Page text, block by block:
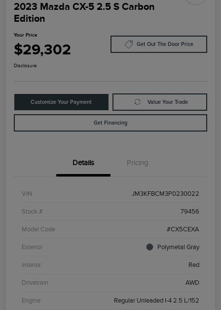
2023 Mazda CX-5 2.5 S Carbon
Edition
Your Price
$29,302 Get Out The Door Price
Disclosure
Customize Your Payment Value Your Trade
Get Financing
Details Pricing
VIN JM3KFBCM3P0230022
Stock # 79456
Model Code #CX5CEXA
Exterior Polymetal Gray
Interior Red
Drivetrain AWD
Engine Regular Unleaded I-4 2.5 L/152